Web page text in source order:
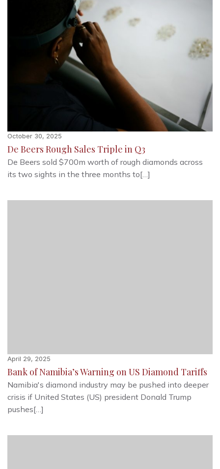
October 30, 2025
De Beers Rough Sales Triple in Q3
De Beers sold $700m worth of rough diamonds across
its two sights in the three months to[…]
April 29, 2025
Bank of Namibia’s Warning on US Diamond Tariffs
Namibia's diamond industry may be pushed into deeper
crisis if United States (US) president Donald Trump
pushes[…]